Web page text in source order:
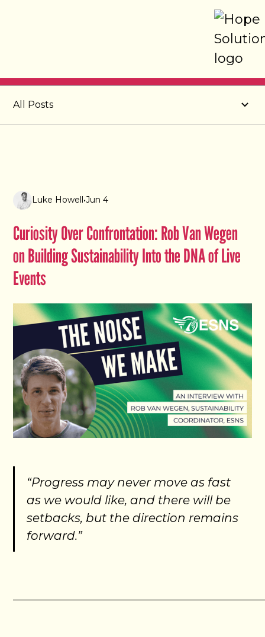
All Posts
Luke Howell•Jun 4
Curiosity Over Confrontation: Rob Van Wegen
on Building Sustainability Into the DNA of Live
Events
“Progress may never move as fast
as we would like, and there will be
setbacks, but the direction remains
forward.”